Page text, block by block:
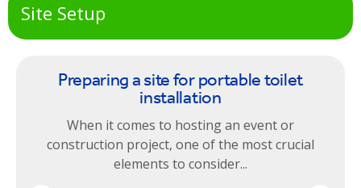
Site Setup
Preparing a site for portable toilet
installation
When it comes to hosting an event or
construction project, one of the most crucial
elements to consider...